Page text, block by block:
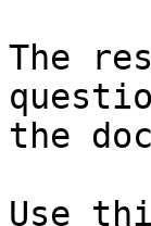
The
the
Use